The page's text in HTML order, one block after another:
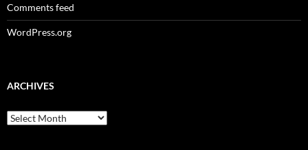
Comments feed
WordPress.org
ARCHIVES
Archives